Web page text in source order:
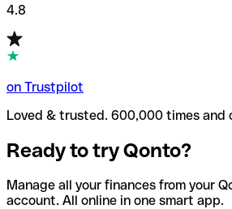
4.8
on Trustpilot
Loved & trusted. 600,000 times and
Ready to try Qonto?
Manage all your finances from your
account. All online in one smart app.